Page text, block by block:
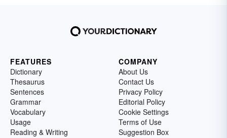
FEATURES
Dictionary
Thesaurus
Sentences
Grammar
Vocabulary
Usage
Reading & Writing
COMPANY
About Us
Contact Us
Privacy Policy
Editorial Policy
Cookie Settings
Terms of Use
Suggestion Box